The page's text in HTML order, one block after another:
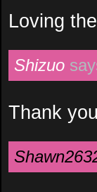
Loving
Shizuo
Thank